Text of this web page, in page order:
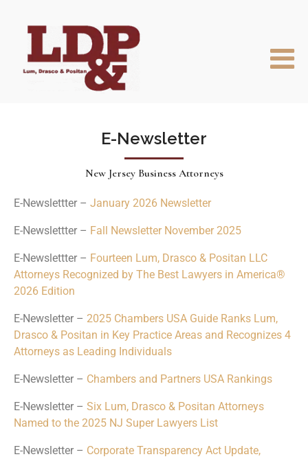
E-Newsletter
New Jersey Business Attorneys
E-Newslettter – January 2026 Newsletter
E-Newslettter – Fall Newsletter November 2025
E-Newslettter – Fourteen Lum, Drasco & Positan LLC
Attorneys Recognized by The Best Lawyers in America®
2026 Edition
E-Newsletter – 2025 Chambers USA Guide Ranks Lum,
Drasco & Positan in Key Practice Areas and Recognizes 4
Attorneys as Leading Individuals
E-Newsletter – Chambers and Partners USA Rankings
E-Newsletter – Six Lum, Drasco & Positan Attorneys
Named to the 2025 NJ Super Lawyers List
E-Newsletter – Corporate Transparency Act Update,